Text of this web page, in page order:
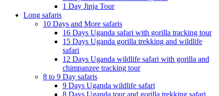
1 Day Jinja Tour
Long safaris
10 Days and More safaris
16 Days Uganda safari with gorilla tracking tour
15 Days Uganda gorilla trekking and wildlife
safari
12 Days Uganda wildlife safari with gorilla and
chimpanzee tracking tour
8 to 9 Day safaris
9 Days Uganda wildlife safari
8 Days Uganda tour and gorilla trekking safari